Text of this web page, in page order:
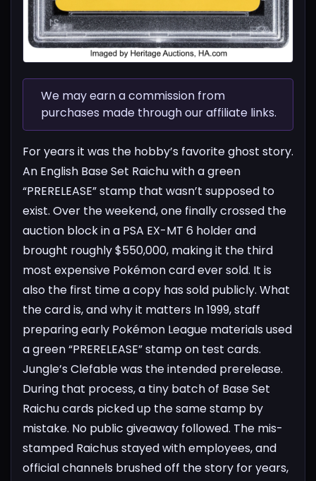
We may earn a commission from
purchases made through our affiliate links.
For years it was the hobby’s favorite ghost story.
An English Base Set Raichu with a green
“PRERELEASE” stamp that wasn’t supposed to
exist. Over the weekend, one finally crossed the
auction block in a PSA EX-MT 6 holder and
brought roughly $550,000, making it the third
most expensive Pokémon card ever sold. It is
also the first time a copy has sold publicly. What
the card is, and why it matters In 1999, staff
preparing early Pokémon League materials used
a green “PRERELEASE” stamp on test cards.
Jungle’s Clefable was the intended prerelease.
During that process, a tiny batch of Base Set
Raichu cards picked up the same stamp by
mistake. No public giveaway followed. The mis-
stamped Raichus stayed with employees, and
official channels brushed off the story for years,